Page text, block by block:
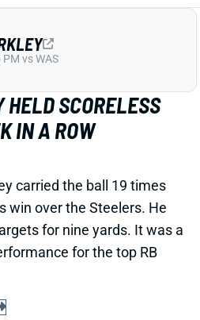
gave up a near TD by
right before the goal
a touchback and the Colts
the game with 22 carries
catc for four yards.
SCANTLING
PM @ NYG